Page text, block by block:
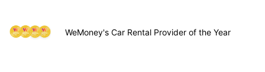
WeMoney's Car Rental Provider of the Year